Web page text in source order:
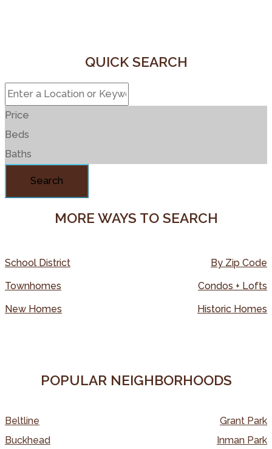
QUICK SEARCH
Price
Beds
Baths
Search
MORE WAYS TO SEARCH
School District
Townhomes
New Homes
By Zip Code
Condos + Lofts
Historic Homes
POPULAR NEIGHBORHOODS
Beltline
Buckhead
Grant Park
Inman Park